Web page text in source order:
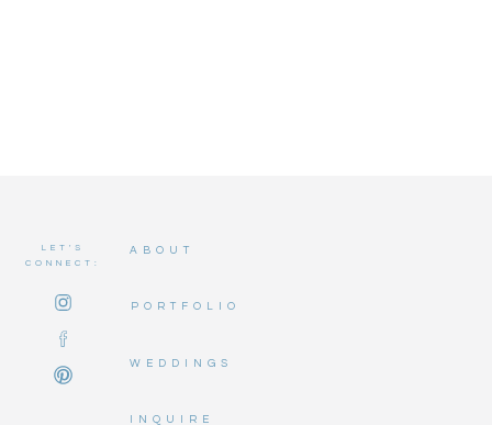
ABOUT
INQUIRE
LET'S
CONNECT:
WEDDINGS
PORTFOLIO